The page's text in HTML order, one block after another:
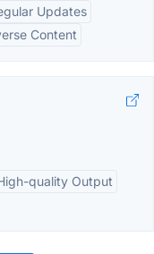
Updates
Content
quality Output